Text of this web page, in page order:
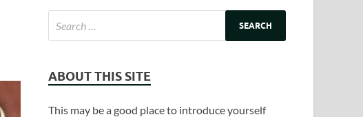
ABOUT THIS SITE
This may be a good place to introduce yourself